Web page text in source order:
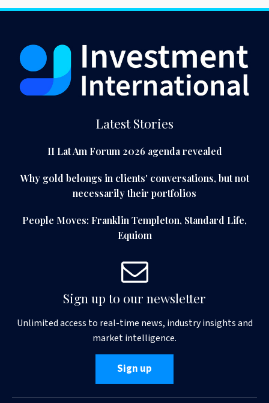
Latest Stories
II Lat Am Forum 2026 agenda revealed
Why gold belongs in clients' conversations, but not
necessarily their portfolios
People Moves: Franklin Templeton, Standard Life,
Equiom
Sign up to our newsletter
Unlimited access to real-time news, industry insights and
market intelligence.
Sign up